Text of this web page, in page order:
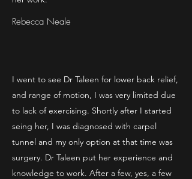
Rebecca Neale
I went to see Dr Taleen for lower back relief,
and range of motion, I was very limited due
to lack of exercising. Shortly after I started
seing her, I was diagnosed with carpel
tunnel and my only option at that time was
surgery. Dr Taleen put her experience and
knowledge to work. After a few, yes, a few